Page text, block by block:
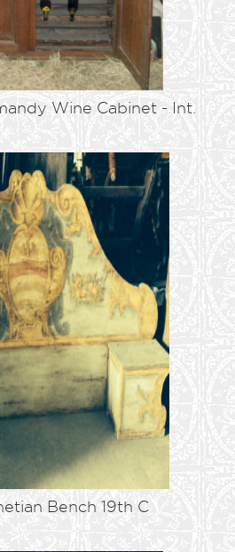
Wine Cabinet - Int.
Bench 19th C